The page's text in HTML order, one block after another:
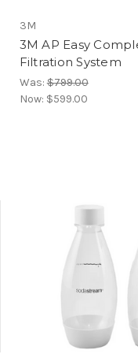
3M
3M AP Easy
Filtration System
Was:$799.00
Now: $599.00